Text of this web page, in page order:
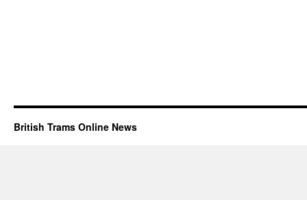
British Trams Online News